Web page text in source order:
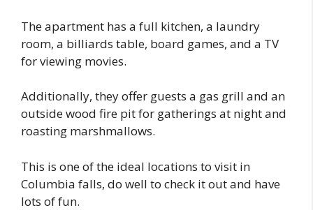
The apartment has a full kitchen, a laundry
room, a billiards table, board games, and a TV
for viewing movies.
Additionally, they offer guests a gas grill and an
outside wood fire pit for gatherings at night and
roasting marshmallows.
This is one of the ideal locations to visit in
Columbia falls, do well to check it out and have
lots of fun.